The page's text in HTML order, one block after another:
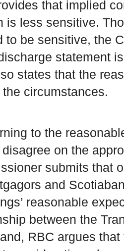
that implied
is less sensitive.
to be sensitive, the
statement
states that the
circumstances.
to the
on the
submits that
and
reasonable
between the
RBC argues